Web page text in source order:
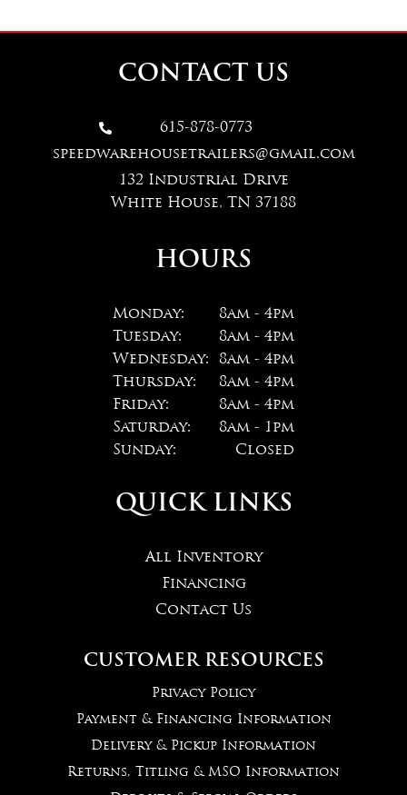
CONTACT US

615-878-0773
speedwarehousetrailers@gmail.com
132 Industrial Drive
White House, TN 37188
HOURS
Monday:
8am - 4pm
Tuesday:
8am - 4pm
Wednesday:
8am - 4pm
Thursday:
8am - 4pm
Friday:
8am - 4pm
Saturday:
8am - 1pm
Sunday:
Closed
QUICK LINKS
All Inventory
Financing
Contact Us
CUSTOMER RESOURCES
Privacy Policy
Payment & Financing Information
Delivery & Pickup Information
Returns, Titling & MSO Information